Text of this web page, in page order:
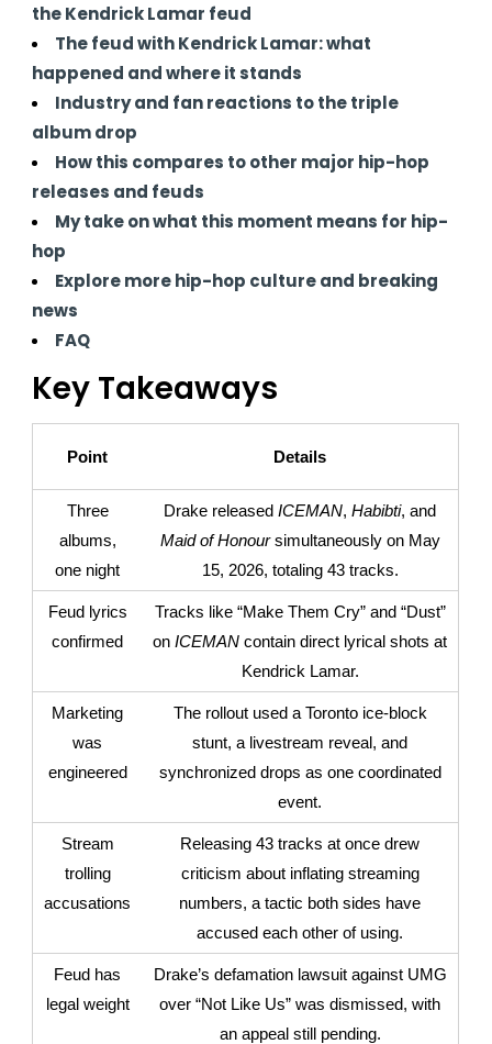
the Kendrick Lamar feud
The feud with Kendrick Lamar: what
happened and where it stands
Industry and fan reactions to the triple
album drop
How this compares to other major hip-hop
releases and feuds
My take on what this moment means for hip-
hop
Explore more hip-hop culture and breaking
news
FAQ
Key Takeaways
Point Details
Three
albums,
one night
Drake releasedICEMAN,Habibti, and
Maid of Honoursimultaneously on May
15, 2026, totaling 43 tracks.
Feud lyrics
confirmed
Tracks like “Make Them Cry” and “Dust”
onICEMAN contain direct lyrical shots at
Kendrick Lamar.
Marketing
was
engineered
The rollout used a Toronto ice-block
stunt, a livestream reveal, and
synchronized drops as one coordinated
event.
Stream
trolling
accusations
Releasing 43 tracks at once drew
criticism about inflating streaming
numbers, a tactic both sides have
accused each other of using.
Feud has
legal weight
Drake’s defamation lawsuit against UMG
over “Not Like Us” was dismissed, with
an appeal still pending.